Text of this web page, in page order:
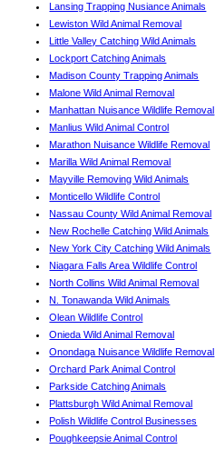
Lansing Trapping Nusiance Animals
Lewiston Wild Animal Removal
Little Valley Catching Wild Animals
Lockport Catching Animals
Madison County Trapping Animals
Malone Wild Animal Removal
Manhattan Nuisance Wildlife Removal
Manlius Wild Animal Control
Marathon Nuisance Wildlife Removal
Marilla Wild Animal Removal
Mayville Removing Wild Animals
Monticello Wildlife Control
Nassau County Wild Animal Removal
New Rochelle Catching Wild Animals
New York City Catching Wild Animals
Niagara Falls Area Wildlife Control
North Collins Wild Animal Removal
N. Tonawanda Wild Animals
Olean Wildlife Control
Onieda Wild Animal Removal
Onondaga Nuisance Wildlife Removal
Orchard Park Animal Control
Parkside Catching Animals
Plattsburgh Wild Animal Removal
Polish Wildlife Control Businesses
Poughkeepsie Animal Control